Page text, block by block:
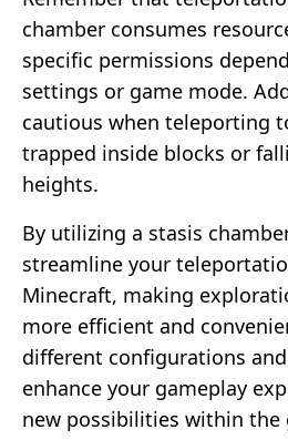
chamber consumes
specific permissions
settings or game mode.
cautious when teleporting
trapped inside blocks or
heights.
By utilizing a stasis
streamline your
Minecraft, making
more efficient and
different configurations
enhance your gameplay
new possibilities within the